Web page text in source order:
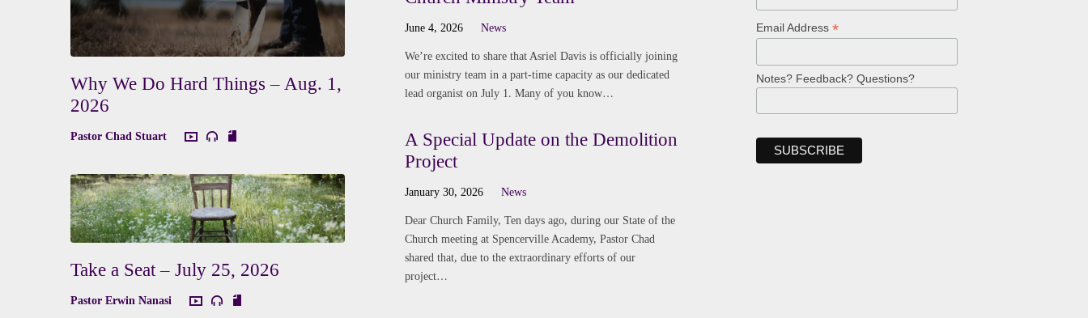
Why We Do Hard Things – Aug. 1,
2026
Pastor Chad Stuart
Take a Seat – July 25, 2026
Pastor Erwin Nanasi
June 4, 2026 News
We’re excited to share that Asriel Davis is officially joining
our ministry team in a part-time capacity as our dedicated
lead organist on July 1. Many of you know…
A Special Update on the Demolition
Project
January 30, 2026 News
Dear Church Family, Ten days ago, during our State of the
Church meeting at Spencerville Academy, Pastor Chad
shared that, due to the extraordinary efforts of our
project…
Email Address *
Notes? Feedback? Questions?